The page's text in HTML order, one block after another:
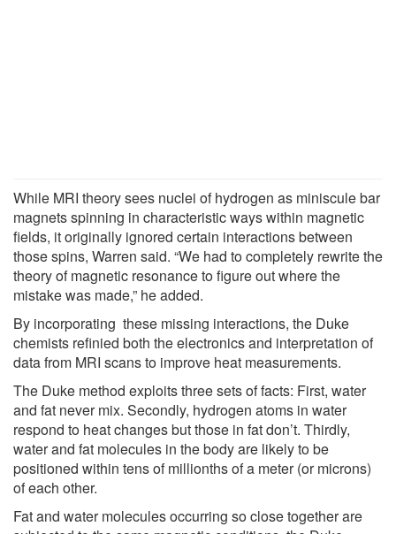
While MRI theory sees nuclei of hydrogen as miniscule bar
magnets spinning in characteristic ways within magnetic
fields, it originally ignored certain interactions between
those spins, Warren said. “We had to completely rewrite the
theory of magnetic resonance to figure out where the
mistake was made,” he added.
By incorporating these missing interactions, the Duke
chemists refinied both the electronics and interpretation of
data from MRI scans to improve heat measurements.
The Duke method exploits three sets of facts: First, water
and fat never mix. Secondly, hydrogen atoms in water
respond to heat changes but those in fat don’t. Thirdly,
water and fat molecules in the body are likely to be
positioned within tens of millionths of a meter (or microns)
of each other.
Fat and water molecules occurring so close together are